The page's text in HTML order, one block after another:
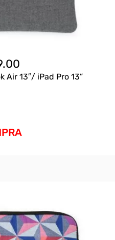
Air 13″/ iPad Pro 13”